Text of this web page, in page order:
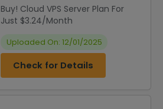
Buy! Cloud VPS Server Plan For
Just $3.24/Month
Uploaded On: 12/01/2025
Check for Details